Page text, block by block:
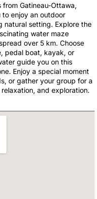
Gatineau-Ottawa,
to enjoy an outdoor
natural setting. Explore the
water maze
over 5 km. Choose
pedal boat, kayak, or
guide you on this
Enjoy a special moment
or gather your group for a
and exploration.